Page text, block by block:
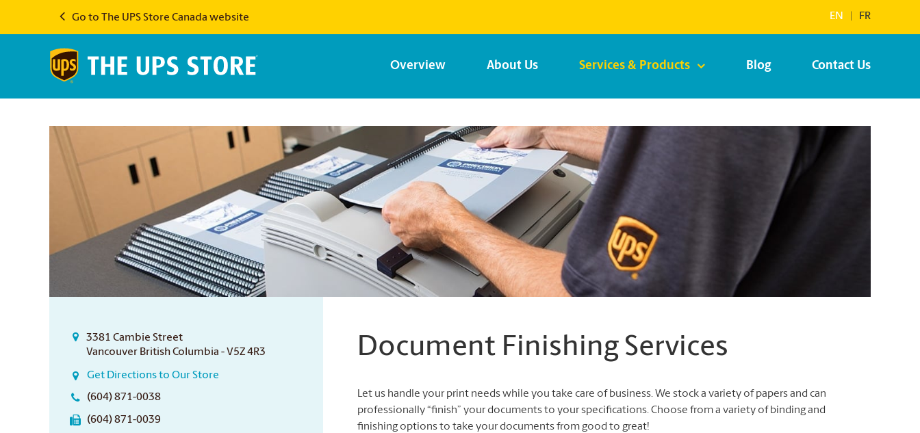
Go to The UPS Store Canada website EN FR
Overview About Us Services & Products Blog Contact Us
3381 Cambie Street
Vancouver British Columbia - V5Z 4R3
Get Directions to Our Store
(604) 871-0038
(604) 871-0039
Document Finishing Services
Let us handle your print needs while you take care of business. We stock a variety of papers and can
professionally “finish” your documents to your specifications. Choose from a variety of binding and
finishing options to take your documents from good to great!